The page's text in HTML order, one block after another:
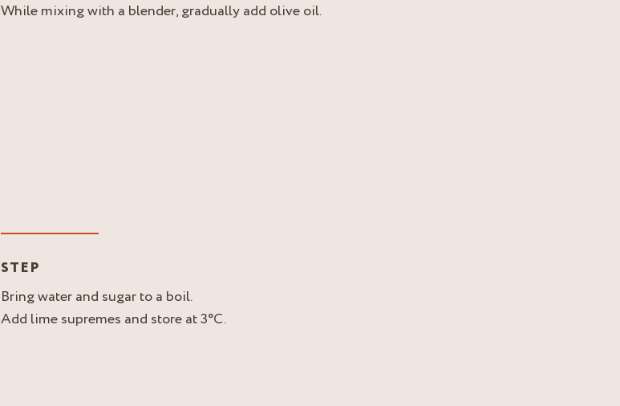
While mixing with a blender, gradually add olive oil.
STEP
Bring water and sugar to a boil.
Add lime supremes and store at 3°C.